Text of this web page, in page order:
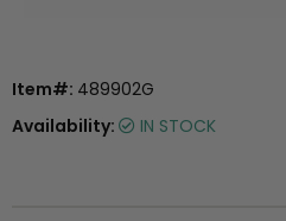
Item#: 489902G
Availability:
IN STOCK